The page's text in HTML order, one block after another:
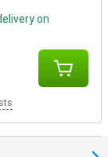
Combine
2a, for
are perfectly
Assistant.
such as lights or
listen and live
on